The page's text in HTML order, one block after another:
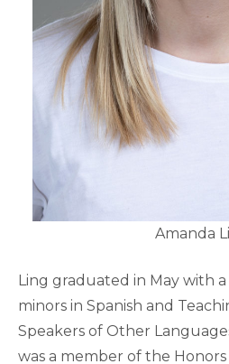
Amanda
Ling graduated in May with a
minors in Spanish and
Speakers of Other
was a member of the